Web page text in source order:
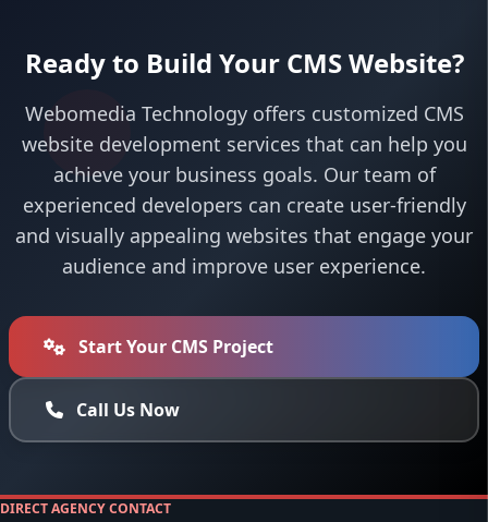
Ready to Build Your CMS Website?
Webomedia Technology offers customized CMS
website development services that can help you
achieve your business goals. Our team of
experienced developers can create user-friendly
and visually appealing websites that engage your
audience and improve user experience.
Start Your CMS Project
Call Us Now
DIRECT AGENCY CONTACT